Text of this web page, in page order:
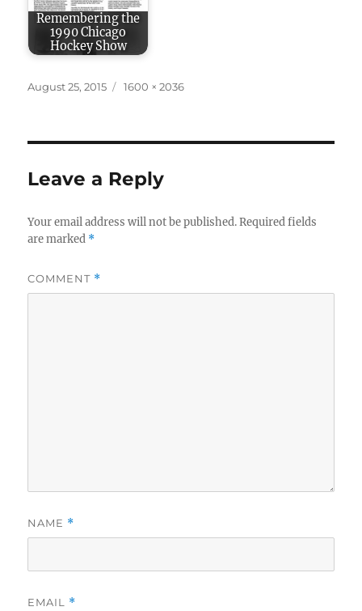
Remembering the
1990 Chicago
Hockey Show
Posted
August 25, 2015
Full
1600 × 2036
Leave a Reply
Your email address will not be published. Required fields
are marked *
COMMENT *
NAME *
EMAIL *